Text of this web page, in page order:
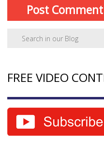
FREE VIDEO